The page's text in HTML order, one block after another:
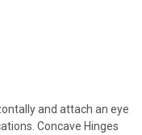
and attach an eye
Concave Hinges